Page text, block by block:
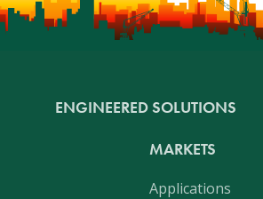
ENGINEERED SOLUTIONS
MARKETS
Applications